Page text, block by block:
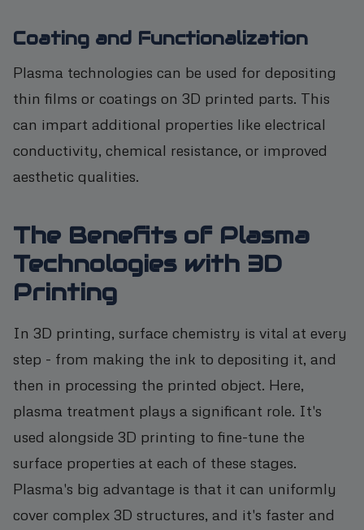
Coating and Functionalization
Plasma technologies can be used for depositing
thin films or coatings on 3D printed parts. This
can impart additional properties like electrical
conductivity, chemical resistance, or improved
aesthetic qualities.
The Benefits of Plasma
Technologies with 3D
Printing
In 3D printing, surface chemistry is vital at every
step - from making the ink to depositing it, and
then in processing the printed object. Here,
plasma treatment plays a significant role. It's
used alongside 3D printing to fine-tune the
surface properties at each of these stages.
Plasma's big advantage is that it can uniformly
cover complex 3D structures, and it's faster and